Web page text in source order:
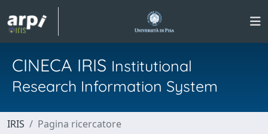
CINECA IRIS Institutional
Research Information System
IRIS Pagina ricercatore